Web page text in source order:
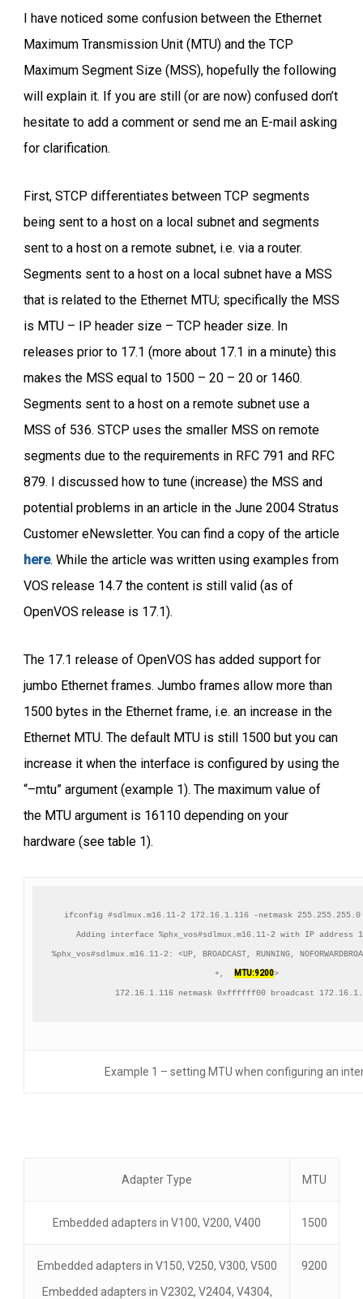
I have noticed some confusion between the Ethernet
Maximum Transmission Unit (MTU) and the TCP
Maximum Segment Size (MSS), hopefully the following
will explain it. If you are still (or are now) confused don’t
hesitate to add a comment or send me an E-mail asking
for clarification.
First, STCP differentiates between TCP segments
being sent to a host on a local subnet and segments
sent to a host on a remote subnet, i.e. via a router.
Segments sent to a host on a local subnet have a MSS
that is related to the Ethernet MTU; specifically the MSS
is MTU – IP header size – TCP header size. In
releases prior to 17.1 (more about 17.1 in a minute) this
makes the MSS equal to 1500 – 20 – 20 or 1460.
Segments sent to a host on a remote subnet use a
MSS of 536. STCP uses the smaller MSS on remote
segments due to the requirements in RFC 791 and RFC
879. I discussed how to tune (increase) the MSS and
potential problems in an article in the June 2004 Stratus
Customer eNewsletter. You can find a copy of the article
here. While the article was written using examples from
VOS release 14.7 the content is still valid (as of
OpenVOS release is 17.1).
The 17.1 release of OpenVOS has added support for
jumbo Ethernet frames. Jumbo frames allow more than
1500 bytes in the Ethernet frame, i.e. an increase in the
Ethernet MTU. The default MTU is still 1500 but you can
increase it when the interface is configured by using the
“–mtu” argument (example 1). The maximum value of
the MTU argument is 16110 depending on your
hardware (see table 1).
ifconfig #sdlmux.m16.11-2 172.16.1.116 -netmask
Adding interface %phx_vos#sdlmux.m16.11-2 with IP address
%phx_vos#sdlmux.m16.11-2: <UP, BROADCAST, RUNNING,
+, MTU:9200>
172.16.1.116 netmask 0xffffff00 broadcast
Example 1 – setting MTU when configuring an
Adapter Type MTU
Embedded adapters in V100, V200, V400 1500
Embedded adapters in V150, V250, V300, V500
Embedded adapters in V2302, V2404, V4304,
9200